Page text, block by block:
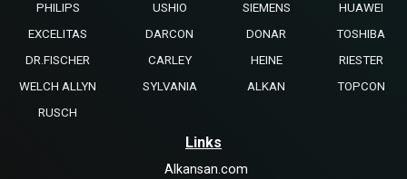
PHILIPS
USHIO SIEMENS
HUAWEI
EXCELITAS
DARCON DONAR
TOSHIBA
DR.FISCHER
CARLEY HEINE
RIESTER
WELCH ALLYN
SYLVANIA ALKAN
TOPCON
RUSCH
Links
Alkansan.com